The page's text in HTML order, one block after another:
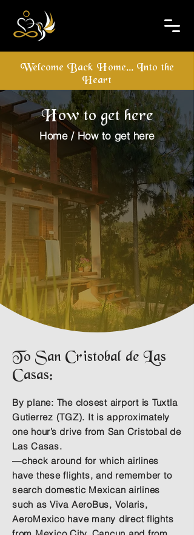
Welcome Back Home... Into the
Heart
How to get here
Home / How to get here
To San Cristobal de Las
Casas:
By plane: The closest airport is Tuxtla
Gutierrez (TGZ). It is approximately
one hour’s drive from San Cristobal de
Las Casas.
—check around for which airlines
have these flights, and remember to
search domestic Mexican airlines
such as Viva AeroBus, Volaris,
AeroMexico have many direct flights